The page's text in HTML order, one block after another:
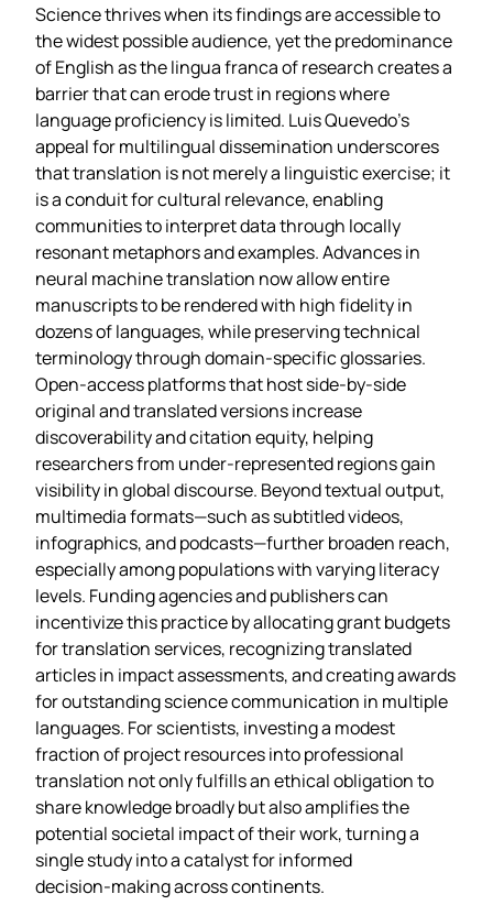
Science thrives when its findings are accessible to
the widest possible audience, yet the predominance
of English as the lingua franca of research creates a
barrier that can erode trust in regions where
language proficiency is limited. Luis Quevedo’s
appeal for multilingual dissemination underscores
that translation is not merely a linguistic exercise; it
is a conduit for cultural relevance, enabling
communities to interpret data through locally
resonant metaphors and examples. Advances in
neural machine translation now allow entire
manuscripts to be rendered with high fidelity in
dozens of languages, while preserving technical
terminology through domain‑specific glossaries.
Open‑access platforms that host side‑by‑side
original and translated versions increase
discoverability and citation equity, helping
researchers from under‑represented regions gain
visibility in global discourse. Beyond textual output,
multimedia formats—such as subtitled videos,
infographics, and podcasts—further broaden reach,
especially among populations with varying literacy
levels. Funding agencies and publishers can
incentivize this practice by allocating grant budgets
for translation services, recognizing translated
articles in impact assessments, and creating awards
for outstanding science communication in multiple
languages. For scientists, investing a modest
fraction of project resources into professional
translation not only fulfills an ethical obligation to
share knowledge broadly but also amplifies the
potential societal impact of their work, turning a
single study into a catalyst for informed
decision‑making across continents.